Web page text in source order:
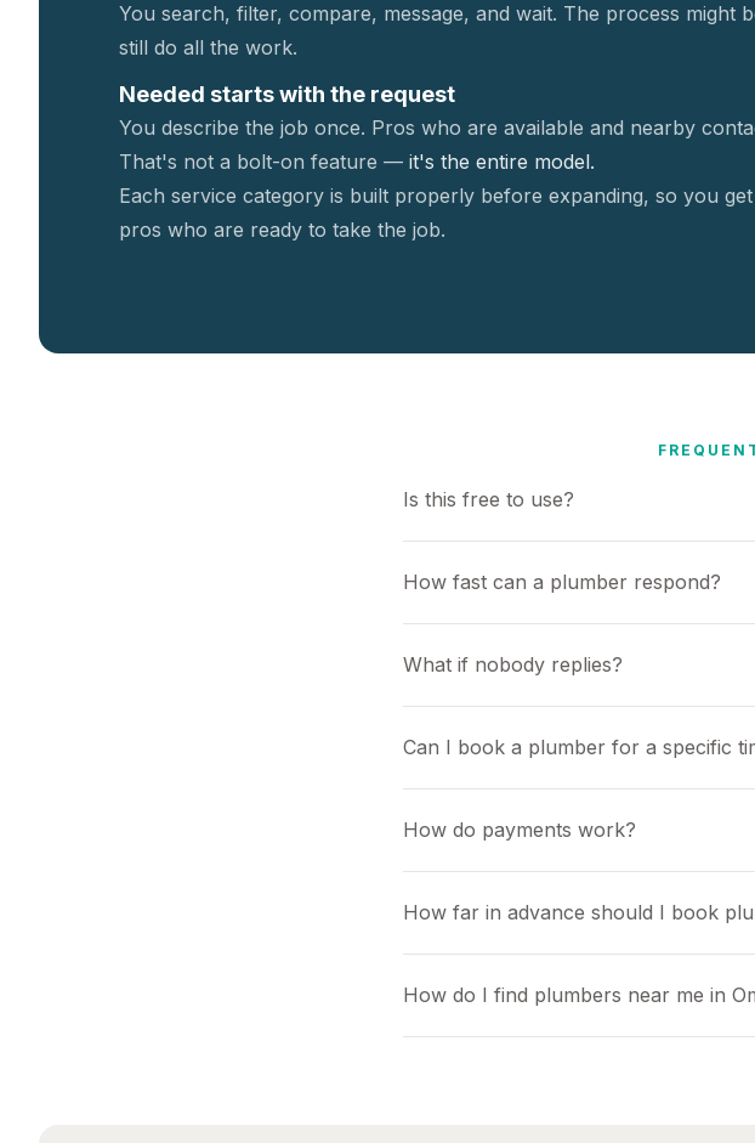
You search, filter, compare, message, and wait. The process might
still do all the work.
Needed starts with the request
You describe the job once. Pros who are available and nearby
That's not a bolt-on feature — it's the entire model.
Each service category is built properly before expanding, so you
pros who are ready to take the job.
Is this free to use?
How fast can a plumber respond?
What if nobody replies?
Can I book a plumber for a specific
How do payments work?
How far in advance should I book
How do I find plumbers near me in